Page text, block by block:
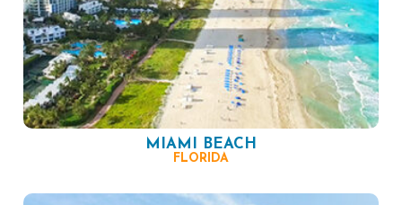
MIAMI BEACH
FLORIDA